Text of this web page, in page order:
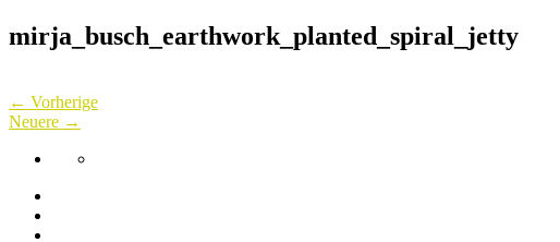
mirja_busch_earthwork_planted_spiral_jetty
← Vorherige
Neuere →